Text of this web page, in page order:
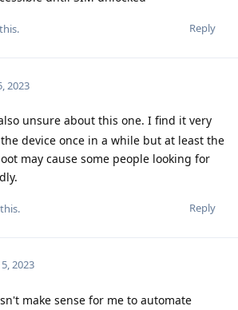
Reply
2023
unsure about this one. I find it very
device once in a while but at least the
may cause some people looking for
Reply
2023
make sense for me to automate